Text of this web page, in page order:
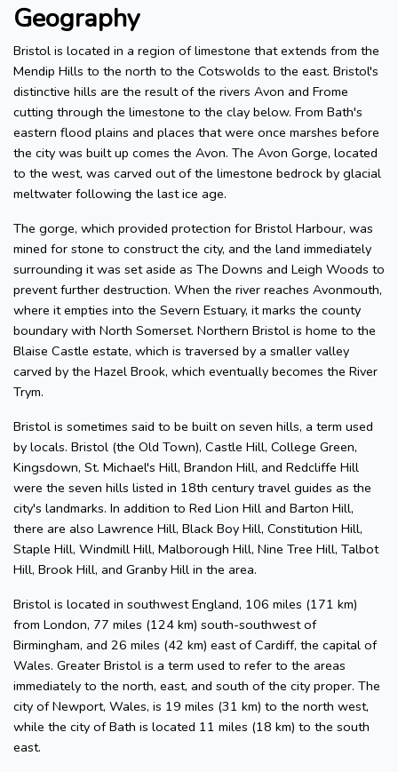
Geography
Bristol is located in a region of limestone that extends from the
Mendip Hills to the north to the Cotswolds to the east. Bristol's
distinctive hills are the result of the rivers Avon and Frome
cutting through the limestone to the clay below. From Bath's
eastern flood plains and places that were once marshes before
the city was built up comes the Avon. The Avon Gorge, located
to the west, was carved out of the limestone bedrock by glacial
meltwater following the last ice age.
The gorge, which provided protection for Bristol Harbour, was
mined for stone to construct the city, and the land immediately
surrounding it was set aside as The Downs and Leigh Woods to
prevent further destruction. When the river reaches Avonmouth,
where it empties into the Severn Estuary, it marks the county
boundary with North Somerset. Northern Bristol is home to the
Blaise Castle estate, which is traversed by a smaller valley
carved by the Hazel Brook, which eventually becomes the River
Trym.
Bristol is sometimes said to be built on seven hills, a term used
by locals. Bristol (the Old Town), Castle Hill, College Green,
Kingsdown, St. Michael's Hill, Brandon Hill, and Redcliffe Hill
were the seven hills listed in 18th century travel guides as the
city's landmarks. In addition to Red Lion Hill and Barton Hill,
there are also Lawrence Hill, Black Boy Hill, Constitution Hill,
Staple Hill, Windmill Hill, Malborough Hill, Nine Tree Hill, Talbot
Hill, Brook Hill, and Granby Hill in the area.
Bristol is located in southwest England, 106 miles (171 km)
from London, 77 miles (124 km) south-southwest of
Birmingham, and 26 miles (42 km) east of Cardiff, the capital of
Wales. Greater Bristol is a term used to refer to the areas
immediately to the north, east, and south of the city proper. The
city of Newport, Wales, is 19 miles (31 km) to the north west,
while the city of Bath is located 11 miles (18 km) to the south
east.